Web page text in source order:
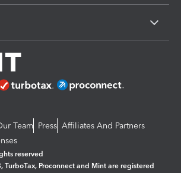
Team Press Affiliates And Partners
reserved
TurboTax, Proconnect and Mint are registered